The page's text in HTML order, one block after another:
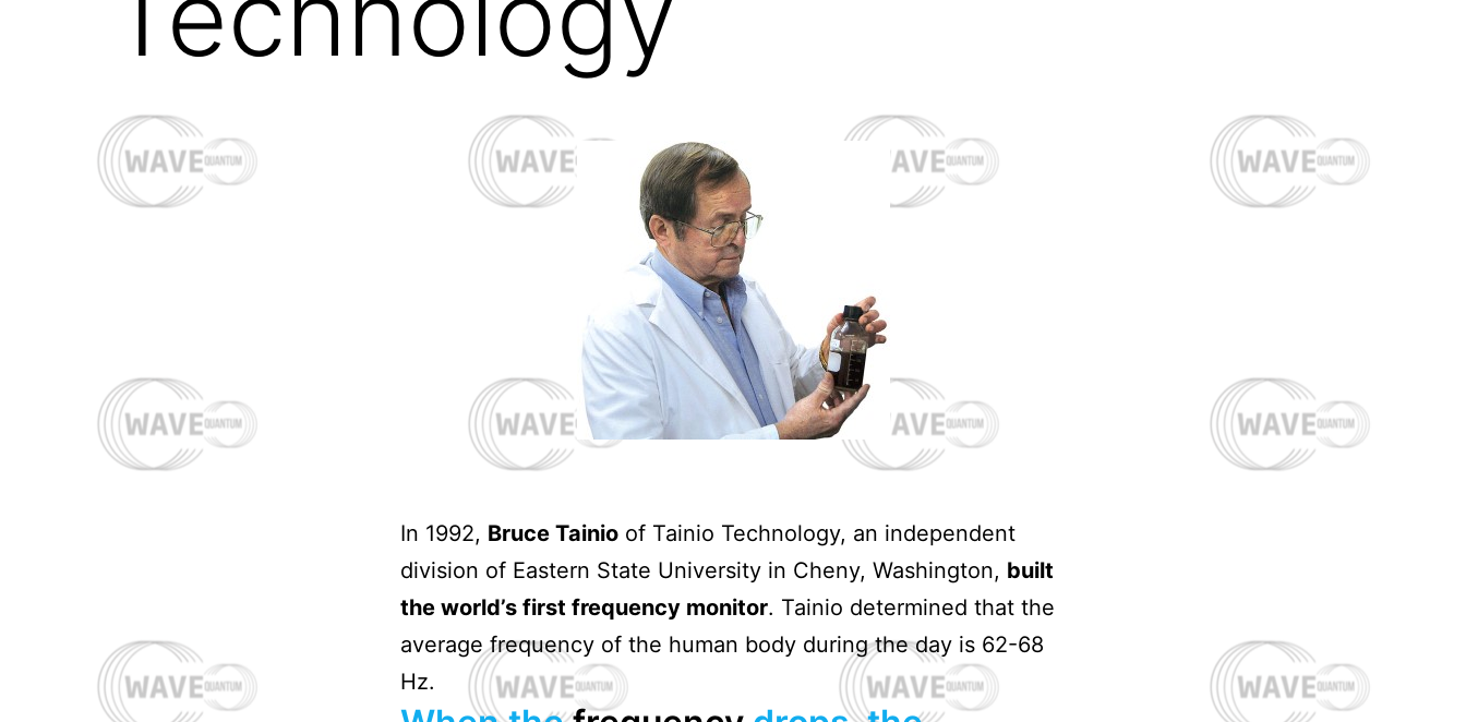
In 1992, Bruce Tainio of Tainio Technology, an independent
division of Eastern State University in Cheny, Washington, built
the world’s first frequency monitor. Tainio determined that the
average frequency of the human body during the day is 62-68
Hz.